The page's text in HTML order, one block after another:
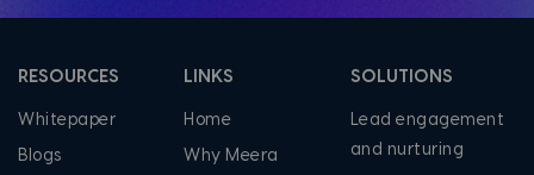
RESOURCES
Whitepaper
Blogs
LINKS
Home
Why Meera
SOLUTIONS
Lead engagement
and nurturing